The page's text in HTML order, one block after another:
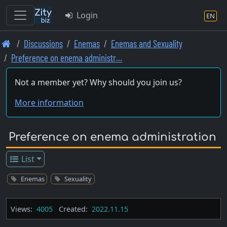
Skip
to
main
content
Login EN
Discussions Enemas
Enemas and Sexuality
Preference on enema administr…
Not a member yet? Why should you join us?
More information
Preference on enema administration
List
Enemas Sexuality
Views: 4005 Created: 2022.11.15